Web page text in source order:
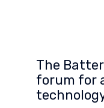
The
forum for